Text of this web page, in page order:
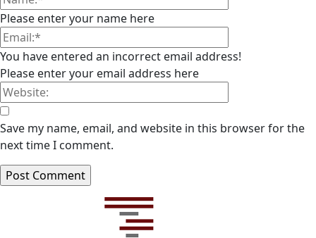
Please enter your name here
You have entered an incorrect email address!
Please enter your email address here
Save my name, email, and website in this browser for the
next time I comment.